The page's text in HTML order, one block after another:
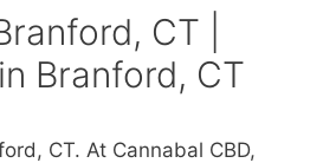
CT |
Branford, CT
CT. At Cannabal CBD,